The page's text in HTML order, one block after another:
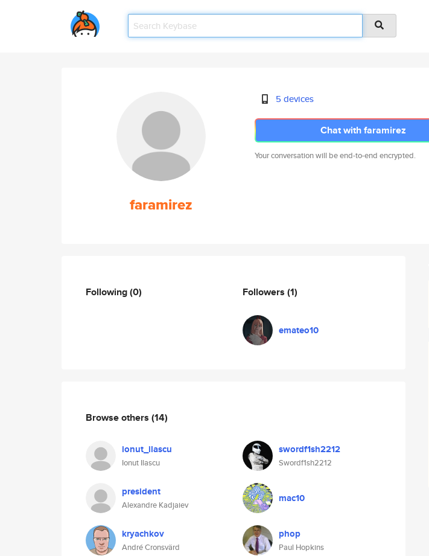
faramirez
5 devices
Chat with faramirez
Your conversation will be end-to-end encrypted.
Following(0) Followers (1)
emateo10
Browse others (14)
ionut_ilascu
Ionut Ilascu
swordf1sh2212
Swordf1sh2212
president
Alexandre Kadjaiev
mac10
kryachkov
André Cronsvärd
phop
Paul Hopkins